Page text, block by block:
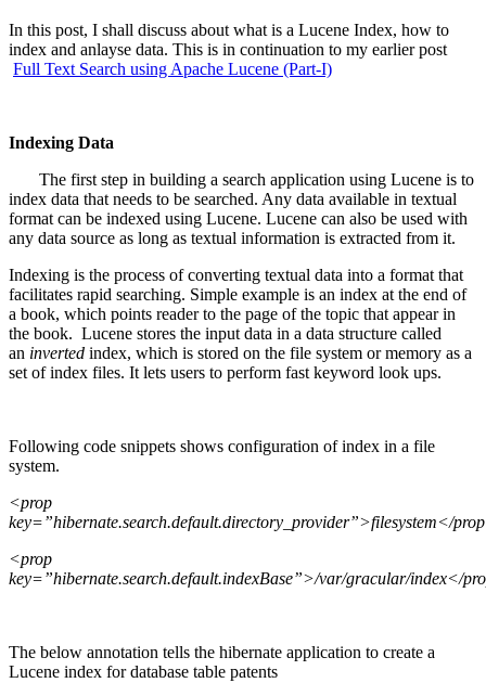
In this post, I shall discuss about what is a Lucene Index, how to
index and anlayse data. This is in continuation to my earlier post
Full Text Search using Apache Lucene (Part-I)
Indexing Data
The first step in building a search application using Lucene is to
index data that needs to be searched. Any data available in textual
format can be indexed using Lucene. Lucene can also be used with
any data source as long as textual information is extracted from it.
Indexing is the process of converting textual data into a format that
facilitates rapid searching. Simple example is an index at the end of
a book, which points reader to the page of the topic that appear in
the book. Lucene stores the input data in a data structure called
an inverted index, which is stored on the file system or memory as a
set of index files. It lets users to perform fast keyword look ups.
Following code snippets shows configuration of index in a file
system.
<prop
key=”hibernate.search.default.directory_provider”>filesystem</
<prop
key=”hibernate.search.default.indexBase”>/var/gracular/index</
The below annotation tells the hibernate application to create a
Lucene index for database table patents